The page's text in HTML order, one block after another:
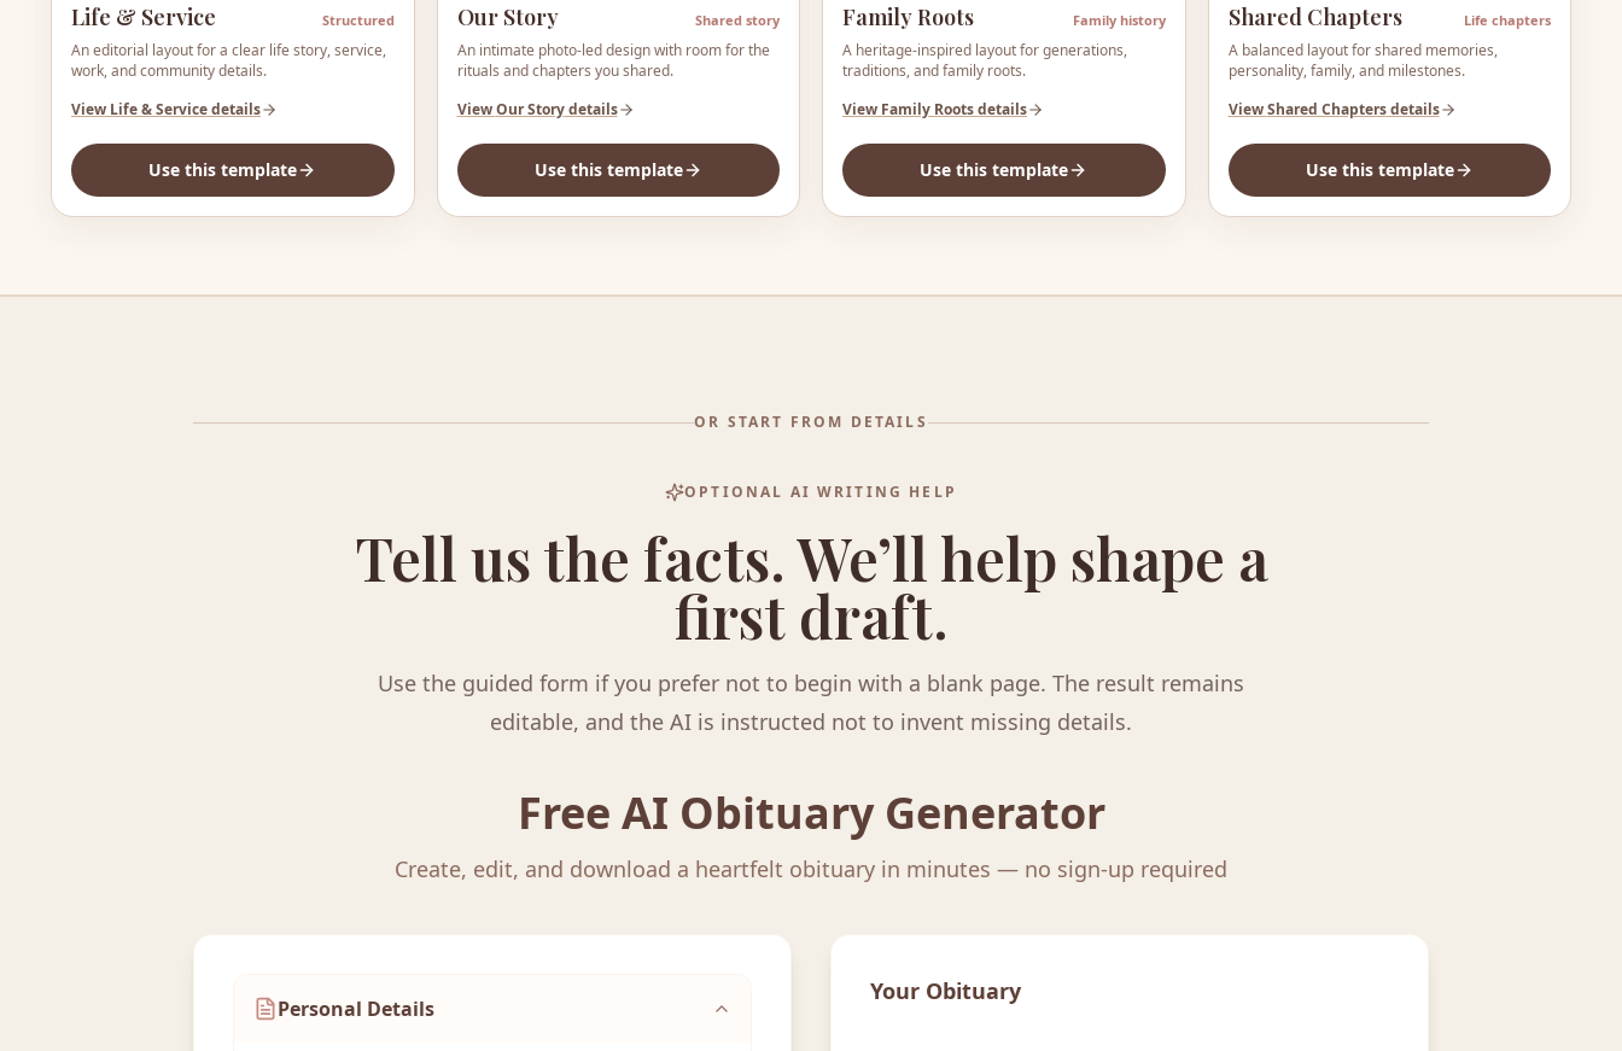
Life & Service Structured
An editorial layout for a clear life story, service,
work, and community details.
View Life & Servicedetails
Use this template
Our Story Shared story
An intimate photo-led design with room for the
rituals and chapters you shared.
ViewOur Storydetails
Use this template
Family Roots Family history
A heritage-inspired layout for generations,
traditions, and family roots.
View Family Rootsdetails
Use this template
Shared Chapters Life chapters
A balanced layout for shared memories,
personality, family, and milestones.
ViewShared Chaptersdetails
Use this template
OR START FROM DETAILS
OPTIONAL AI WRITING HELP
Tell us the facts. We’ll help shape a
first draft.
Use the guided form if you prefer not to begin with a blank page. The result remains
editable, and the AI is instructed not to invent missing details.
Free AI Obituary Generator
Create, edit, and download a heartfelt obituary in minutes — no sign-up required
Personal Details
Your Obituary